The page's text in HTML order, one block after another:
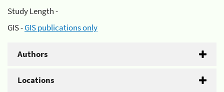
Study Length -
GIS -GIS publications only
Authors
Locations